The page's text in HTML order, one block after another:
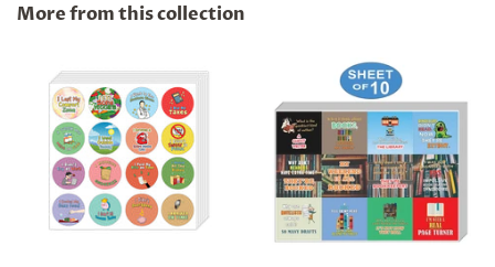
More from this collection